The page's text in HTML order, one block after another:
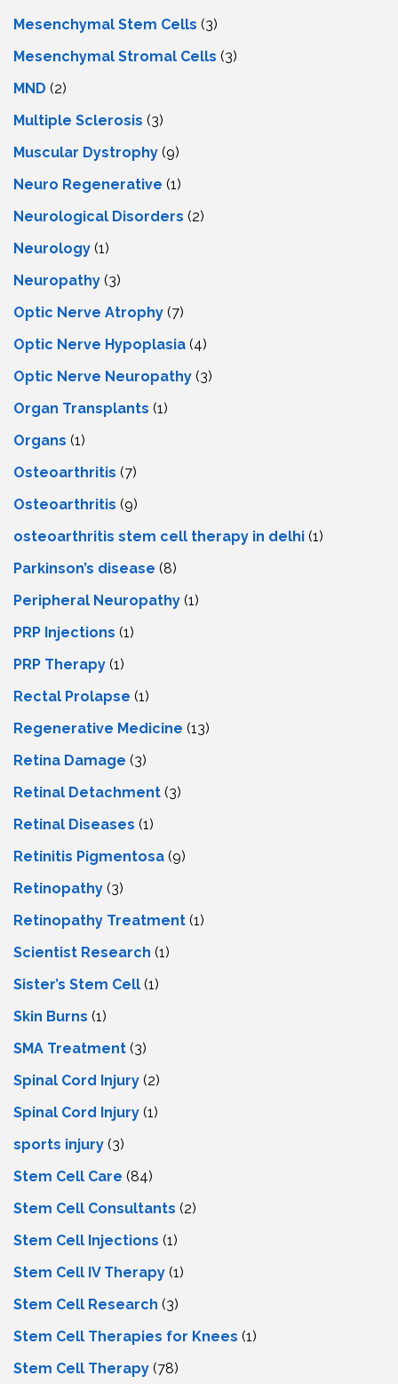
Mesenchymal Stem Cells (3)
Mesenchymal Stromal Cells (3)
MND (2)
Multiple Sclerosis (3)
Muscular Dystrophy (9)
Neuro Regenerative (1)
Neurological Disorders (2)
Neurology (1)
Neuropathy (3)
Optic Nerve Atrophy (7)
Optic Nerve Hypoplasia (4)
Optic Nerve Neuropathy (3)
Organ Transplants (1)
Organs (1)
Osteoarthritis (7)
Osteoarthritis (9)
osteoarthritis stem cell therapy in delhi (1)
Parkinson’s disease (8)
Peripheral Neuropathy (1)
PRP Injections (1)
PRP Therapy (1)
Rectal Prolapse (1)
Regenerative Medicine (13)
Retina Damage (3)
Retinal Detachment (3)
Retinal Diseases (1)
Retinitis Pigmentosa (9)
Retinopathy (3)
Retinopathy Treatment (1)
Scientist Research (1)
Sister’s Stem Cell (1)
Skin Burns (1)
SMA Treatment (3)
Spinal Cord Injury (2)
Spinal Cord Injury (1)
sports injury (3)
Stem Cell Care (84)
Stem Cell Consultants (2)
Stem Cell Injections (1)
Stem Cell IV Therapy (1)
Stem Cell Research (3)
Stem Cell Therapies for Knees (1)
Stem Cell Therapy (78)